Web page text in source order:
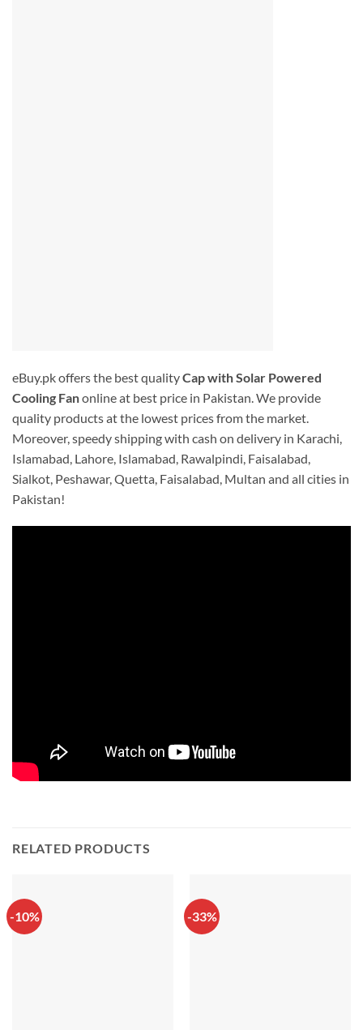
eBuy.pk offers the best qualityCap with Solar Powered
Cooling Fanonline at best price in Pakistan. We provide
quality products at the lowest prices from the market.
Moreover, speedy shipping with cash on delivery in Karachi,
Islamabad, Lahore, Islamabad, Rawalpindi, Faisalabad,
Sialkot, Peshawar, Quetta, Faisalabad, Multan and all cities in
Pakistan!
RELATED PRODUCTS
-10% -33%